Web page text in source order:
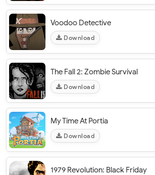
Voodoo Detective
Download
The Fall 2: Zombie Survival
Download
My Time At Portia
Download
1979 Revolution: Black Friday